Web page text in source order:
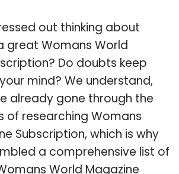
out thinking about
great Womans World
Do doubts keep
mind? We understand,
already gone through the
of researching Womans
Subscription, which is why
a comprehensive list of
World Magazine